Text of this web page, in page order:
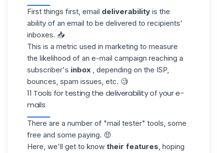
First things first, email deliverability is the
ability of an email to be delivered to recipients'
inboxes. 📥
This is a metric used in marketing to measure
the likelihood of an e-mail campaign reaching a
subscriber's inbox , depending on the ISP,
bounces, spam issues, etc. 🧐
11 Tools for testing the deliverability of your e-
mails
There are a number of "mail tester" tools, some
free and some paying. 🤑
Here, we'll get to know their features, hoping